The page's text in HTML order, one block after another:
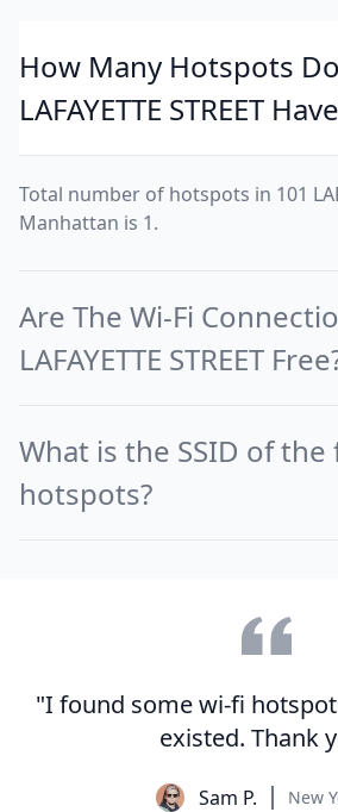
How Many Hotspots
LAFAYETTE STREET
Total number of hotspots in 101
Manhattan is 1.
Are The Wi-Fi
LAFAYETTE STREET
What is the SSID of the
hotspots?
"I found some wi-fi
existed. Thank
Sam P. New